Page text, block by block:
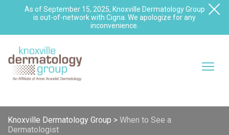
As of September 15, 2025, Knoxville Dermatology Group
is out-of-network with Cigna. We apologize for any
inconvenience.
Knoxville Dermatology Group > When to See a
Dermatologist